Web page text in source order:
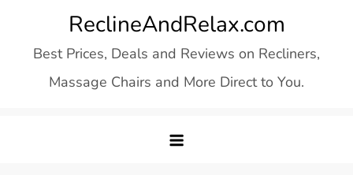
content
ReclineAndRelax.com
Best Prices, Deals and Reviews on Recliners,
Massage Chairs and More Direct to You.